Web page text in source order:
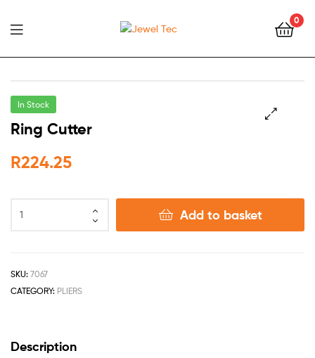
Jewel
0
In Stock
Ring Cutter
R224.25
Add to basket
SKU: 7067
CATEGORY: PLIERS
Description